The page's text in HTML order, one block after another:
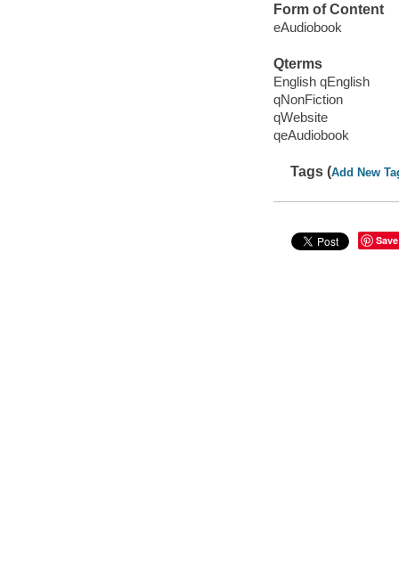
Form of Content
eAudiobook
Qterms
English qEnglish
qNonFiction
qWebsite
qeAudiobook
Tags (Add New
Save